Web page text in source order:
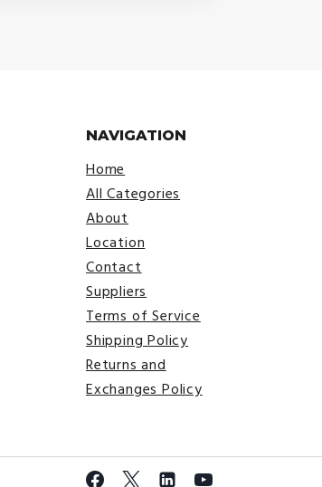
NAVIGATION
Home
All Categories
About
Location
Contact
Suppliers
Terms of Service
Shipping Policy
Returns and
Exchanges Policy